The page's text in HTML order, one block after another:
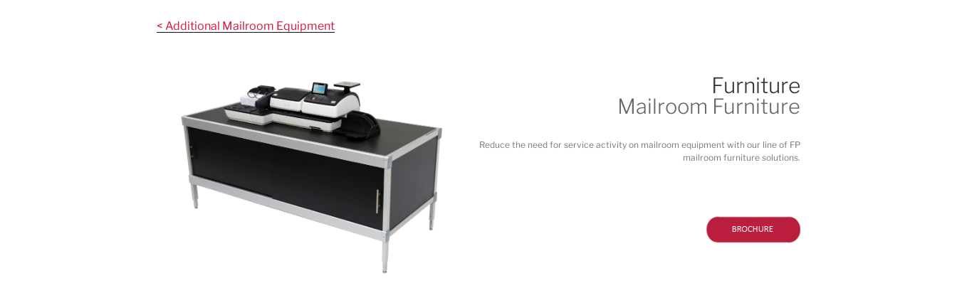
< Additional Mailroom Equipment
Furniture
Mailroom Furniture
Reduce the need for service activity on mailroom equipment with our line of FP
mailroom furniture solutions.